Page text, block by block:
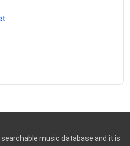
music database and it is